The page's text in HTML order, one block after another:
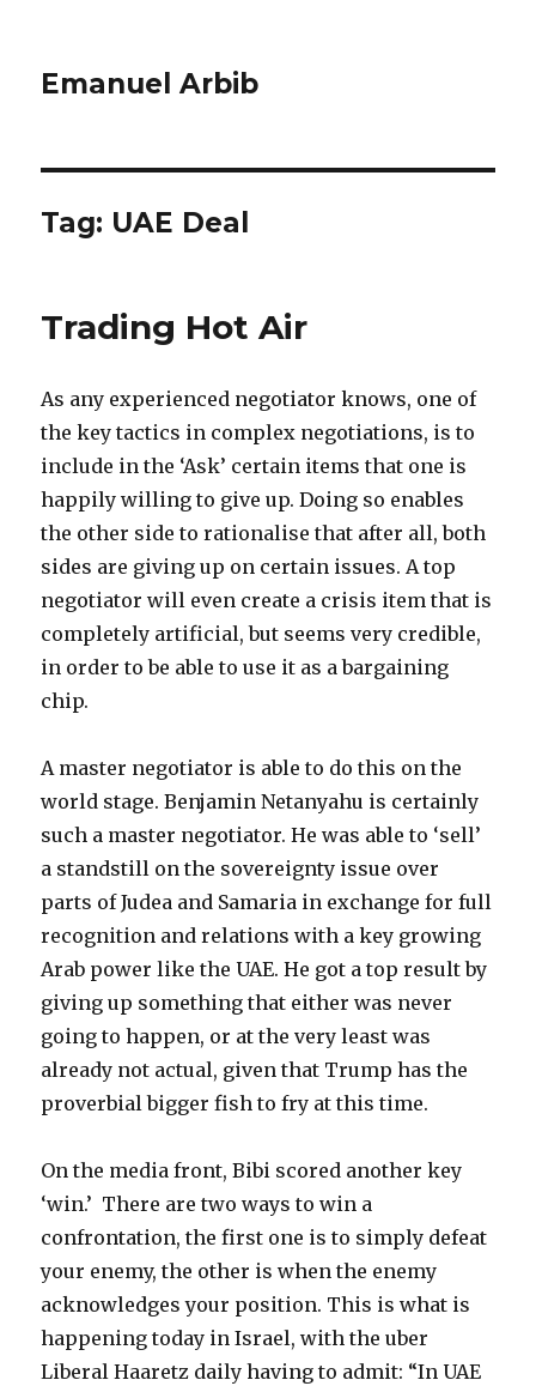
Emanuel Arbib
Tag: UAE Deal
Trading Hot Air
As any experienced negotiator knows, one of
the key tactics in complex negotiations, is to
include in the ‘Ask’ certain items that one is
happily willing to give up. Doing so enables
the other side to rationalise that after all, both
sides are giving up on certain issues. A top
negotiator will even create a crisis item that is
completely artificial, but seems very credible,
in order to be able to use it as a bargaining
chip.
A master negotiator is able to do this on the
world stage. Benjamin Netanyahu is certainly
such a master negotiator. He was able to ‘sell’
a standstill on the sovereignty issue over
parts of Judea and Samaria in exchange for full
recognition and relations with a key growing
Arab power like the UAE. He got a top result by
giving up something that either was never
going to happen, or at the very least was
already not actual, given that Trump has the
proverbial bigger fish to fry at this time.
On the media front, Bibi scored another key
‘win.’ There are two ways to win a
confrontation, the first one is to simply defeat
your enemy, the other is when the enemy
acknowledges your position. This is what is
happening today in Israel, with the uber
Liberal Haaretz daily having to admit: “In UAE